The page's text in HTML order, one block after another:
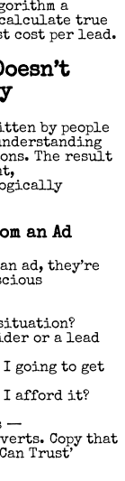
a
true
cost per lead.
by people
The result
an Ad
ad, they’re
or a lead
I going to get
I afford it?
—
Copy that
Trust’